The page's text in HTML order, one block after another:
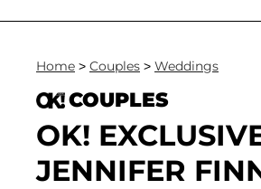
Home > Couples > Weddings
COUPLES
OK!
JENNIFER